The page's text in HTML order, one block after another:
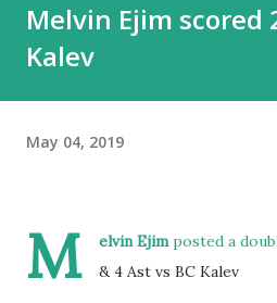
Melvin Ejim scored
Kalev
May 04, 2019
M elvin Ejimposted a
& 4 Ast vs BC Kalev